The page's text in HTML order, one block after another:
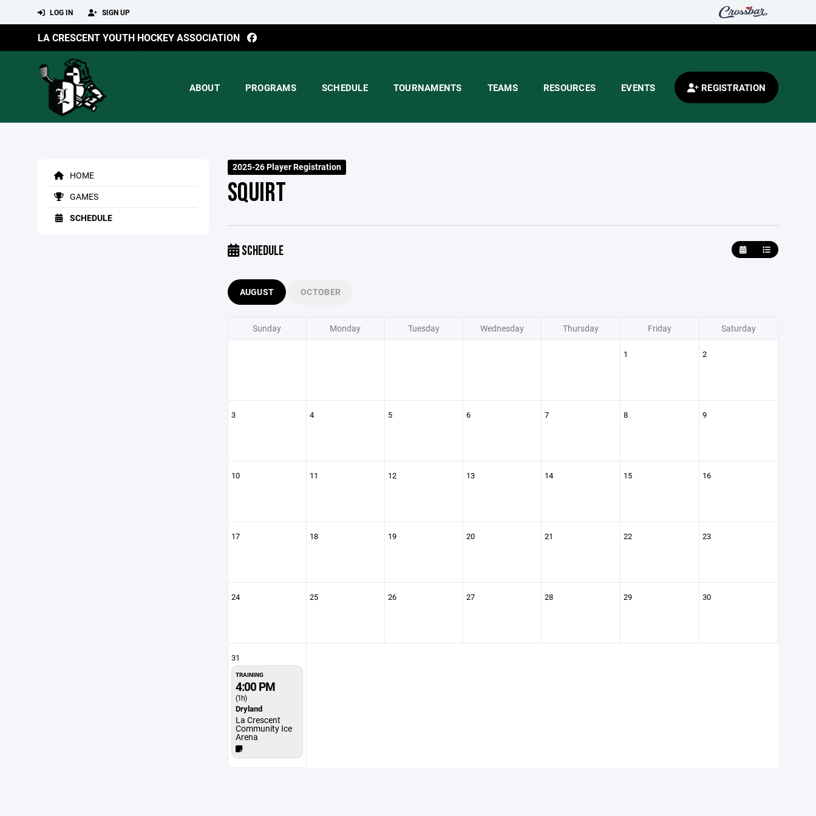
LOG IN SIGN UP
LA CRESCENT YOUTH HOCKEY ASSOCIATION
ABOUT PROGRAMS SCHEDULE TOURNAMENTS TEAMS RESOURCES EVENTS REGISTRATION
HOME
GAMES
SCHEDULE
2025-26 Player Registration
SQUIRT
SCHEDULE
AUGUST OCTOBER
Sunday Monday Tuesday Wednesday Thursday Friday Saturday
1 2
3 4 5 6 7 8 9
10 11 12 13 14 15 16
17 18 19 20 21 22 23
24 25 26 27 28 29 30
31
TRAINING
4:00 PM
(1h)
Dryland
La Crescent
Community Ice
Arena